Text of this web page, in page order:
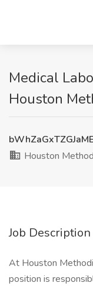
Medical
Houston
Houston
Job Description
At Houston
position is